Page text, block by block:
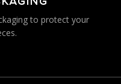
to protect your